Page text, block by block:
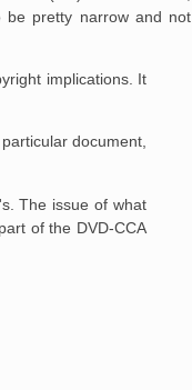
be pretty narrow and not
implications. It
document,
The issue of what
of the DVD-CCA